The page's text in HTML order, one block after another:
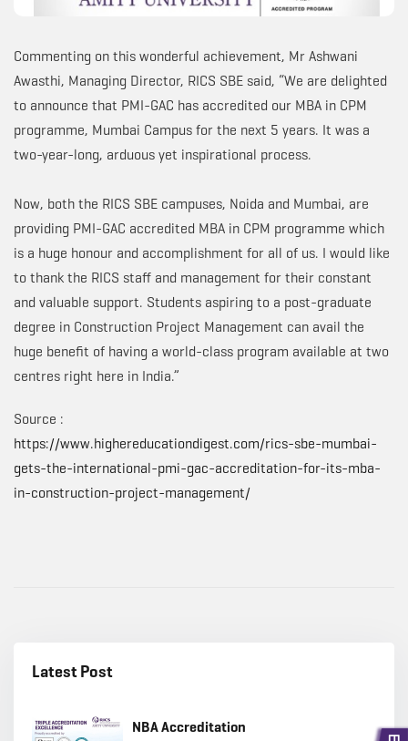
Commenting on this wonderful achievement, Mr Ashwani
Awasthi, Managing Director, RICS SBE said, “We are delighted
to announce that PMI-GAC has accredited our MBA in CPM
programme, Mumbai Campus for the next 5 years. It was a
two-year-long, arduous yet inspirational process.
Now, both the RICS SBE campuses, Noida and Mumbai, are
providing PMI-GAC accredited MBA in CPM programme which
is a huge honour and accomplishment for all of us. I would like
to thank the RICS staff and management for their constant
and valuable support. Students aspiring to a post-graduate
degree in Construction Project Management can avail the
huge benefit of having a world-class program available at two
centres right here in India.”
Source :
https://www.highereducationdigest.com/rics-sbe-mumbai-
gets-the-international-pmi-gac-accreditation-for-its-mba-
in-construction-project-management/
Latest Post
NBA Accreditation